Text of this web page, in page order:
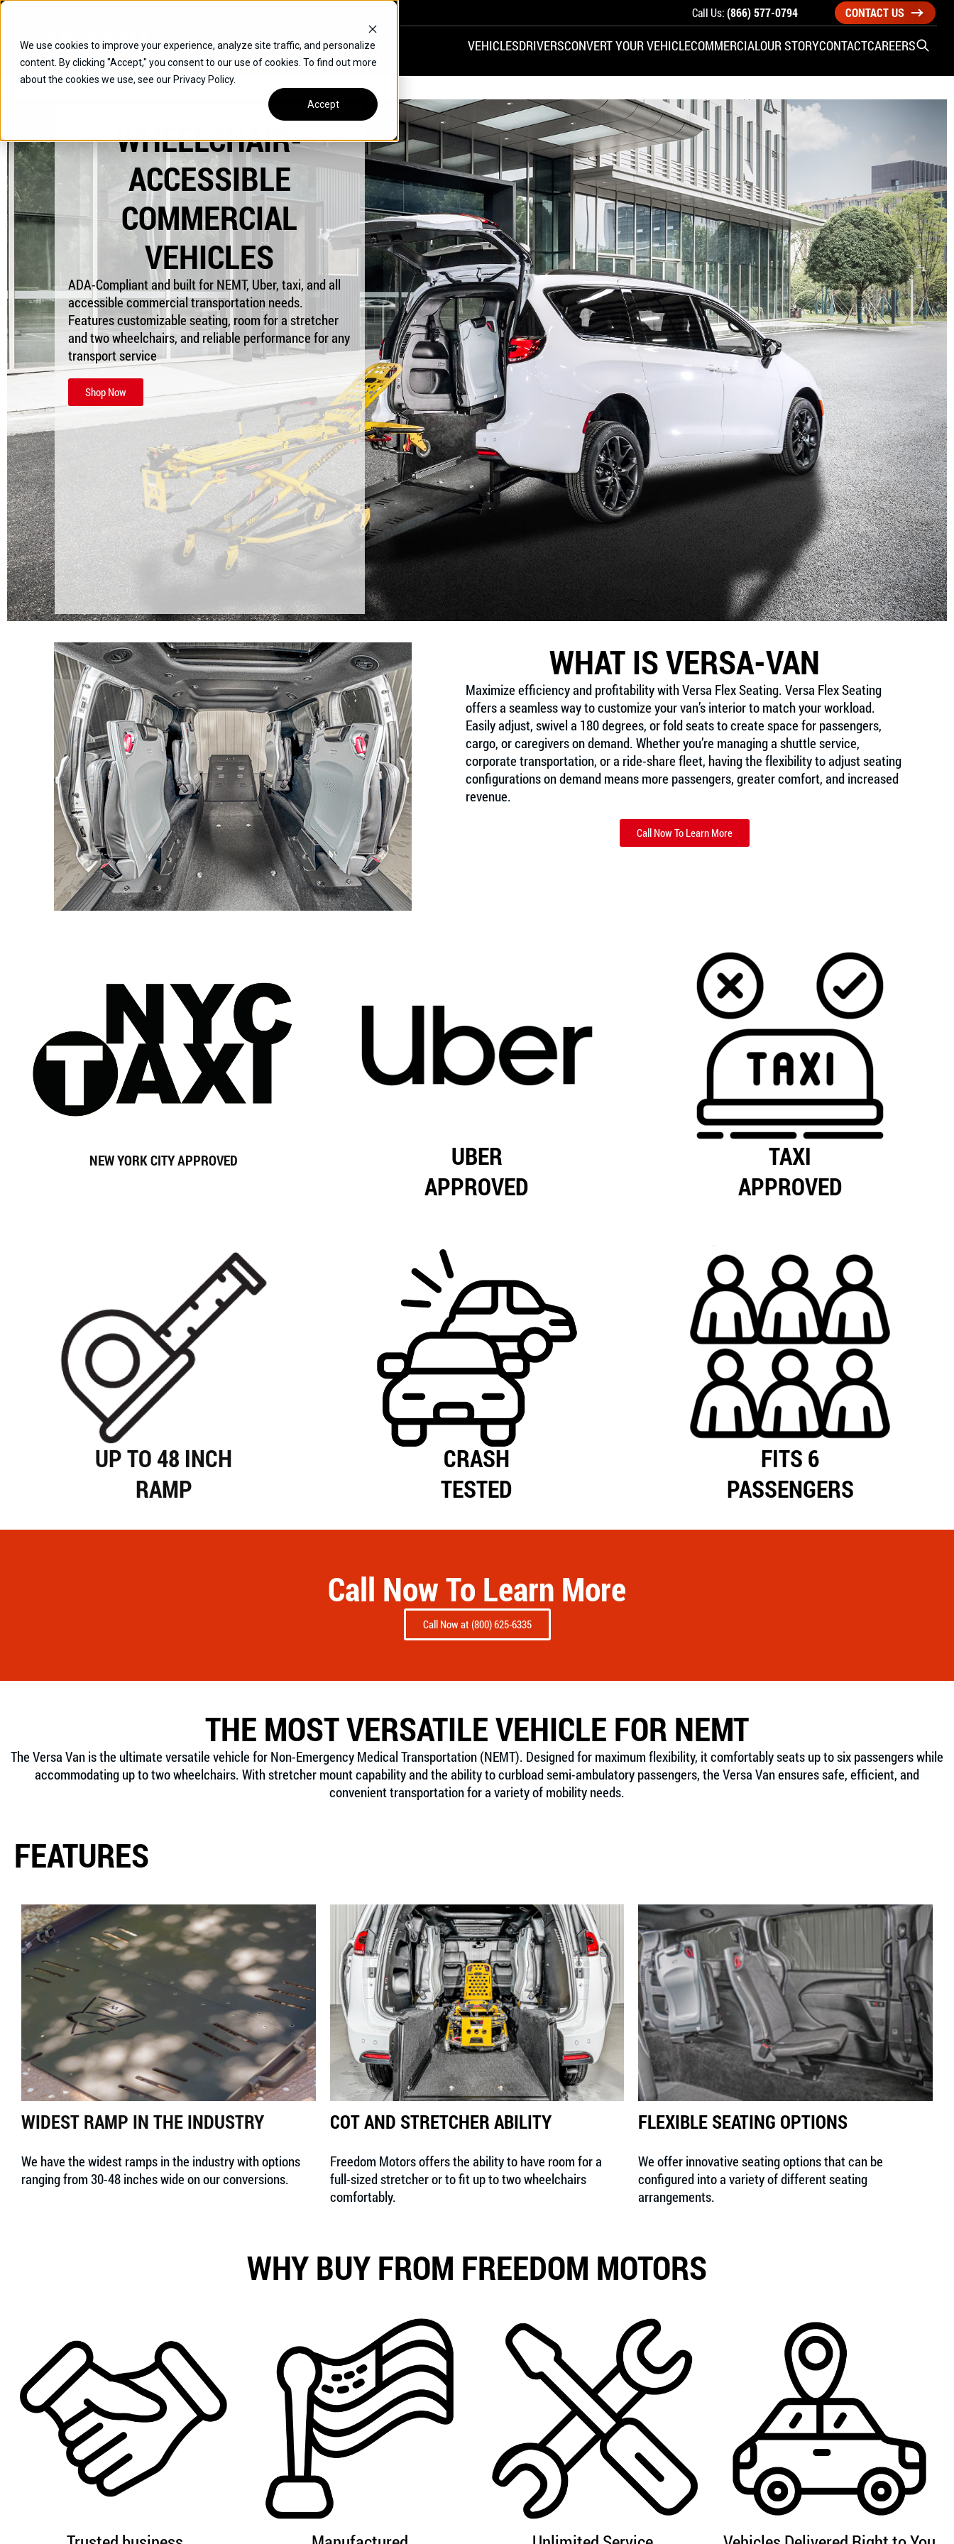
We use cookies to improve your experience, analyze site traffic, and personalize
content. By clicking "Accept," you consent to our use of cookies. To find out more
about the cookies we use, see our Privacy Policy.
Accept
Skip
content
Call Us:(866) 577-0794 CONTACT US
VEHICLES
SUVS REAR ENTRY
SIDE ENTRY
HYBRID VEHICLES
SPECIALS
FINANCE
BUICK CHEVROLET CHRYSLER DODGE HONDA HYUNDAI
KIA
TOYOTA
CHECK ALL VEHICLES
DRIVERSCONVERT YOUR VEHICLECOMMERCIALOUR STORYCONTACTCAREERSOpen
WHEELCHAIR-
ACCESSIBLE
COMMERCIAL
VEHICLES
ADA-Compliant and built for NEMT, Uber, taxi, and all
accessible commercial transportation needs.
Features customizable seating, room for a stretcher
and two wheelchairs, and reliable performance for any
transport service
Shop Now
WHAT IS VERSA-VAN
Maximize efficiency and profitability with Versa Flex Seating. Versa Flex Seating
offers a seamless way to customize your van’s interior to match your workload.
Easily adjust, swivel a 180 degrees, or fold seats to create space for passengers,
cargo, or caregivers on demand. Whether you’re managing a shuttle service,
corporate transportation, or a ride-share fleet, having the flexibility to adjust seating
configurations on demand means more passengers, greater comfort, and increased
revenue.
Call Now To Learn More
NEW YORK CITYAPPROVED
UBER
APPROVED
TAXI
APPROVED
UP TO 48 INCH
RAMP
CRASH
TESTED
FITS 6
PASSENGERS
Call Now To Learn More
Call Now at (800) 625-6335
THE MOST VERSATILE VEHICLE FOR NEMT
The Versa Van is the ultimate versatile vehicle for Non-Emergency Medical Transportation (NEMT). Designed for maximum flexibility, it comfortably seats up to six passengers while
accommodating up to two wheelchairs. With stretcher mount capability and the ability to curbload semi-ambulatory passengers, the Versa Van ensures safe, efficient, and
convenient transportation for a variety of mobility needs.
FEATURES
WIDEST RAMP IN THE INDUSTRY
We have the widest ramps in the industry with options
ranging from 30-48 inches wide on our conversions.
COT AND STRETCHER ABILITY
Freedom Motors offers the ability to have room for a
full-sized stretcher or to fit up to two wheelchairs
comfortably.
FLEXIBLE SEATING OPTIONS
We offer innovative seating options that can be
configured into a variety of different seating
arrangements.
WHY BUY FROM FREEDOM MOTORS